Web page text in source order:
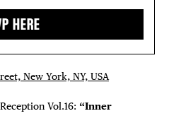
DISTRICT
EVENTS
HERE
New York, NY, USA
Vol.16: “Inner